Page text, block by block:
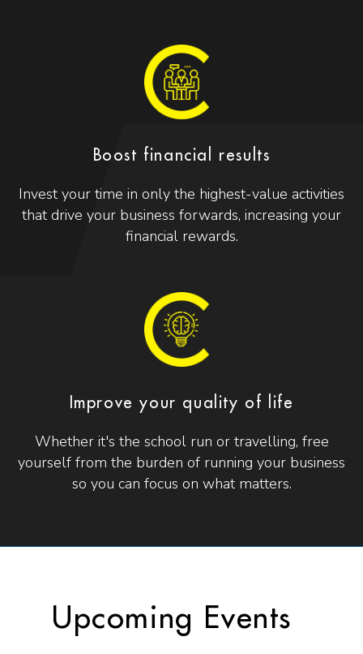
Boost financial results
Invest your time in only the highest-value activities
that drive your business forwards, increasing your
financial rewards.
Improve your quality of life
Whether it's the school run or travelling, free
yourself from the burden of running your business
so you can focus on what matters.
Upcoming Events